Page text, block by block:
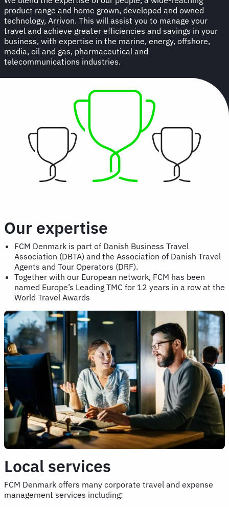
product range and home grown, developed and owned
technology, Arrivon. This will assist you to manage your
travel and achieve greater efficiencies and savings in your
business, with expertise in the marine, energy, offshore,
media, oil and gas, pharmaceutical and
telecommunications industries.
Our expertise
FCM Denmark is part of Danish Business Travel
Association (DBTA) and the Association of Danish Travel
Agents and Tour Operators (DRF).
Together with our European network, FCM has been
named Europe’s Leading TMC for 12 years in a row at the
World Travel Awards
Local services
FCM Denmark offers many corporate travel and expense
management services including: